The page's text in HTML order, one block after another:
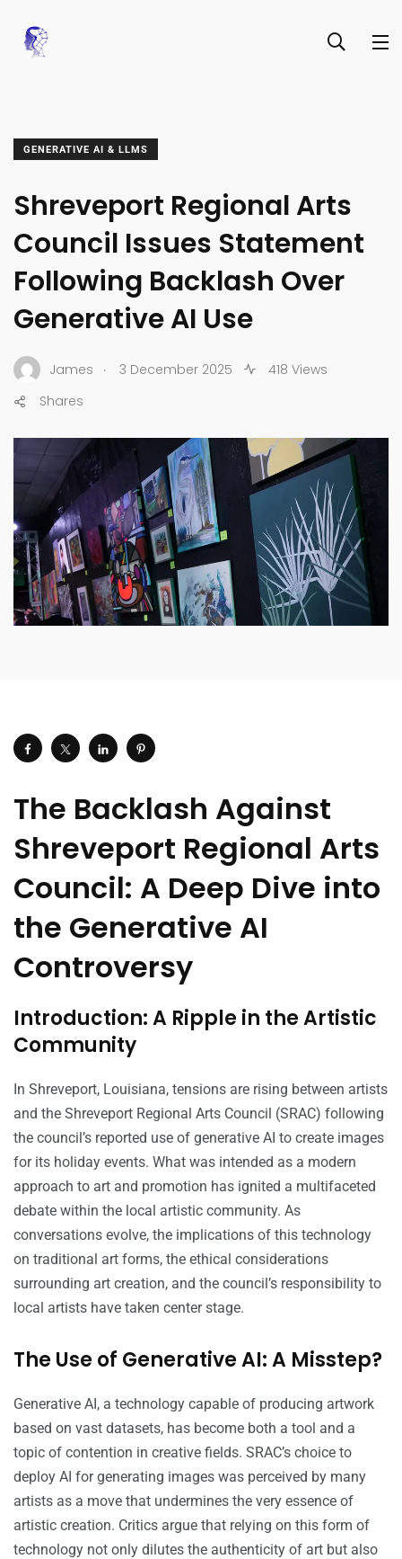
GENERATIVE AI & LLMS
Shreveport Regional Arts
Council Issues Statement
Following Backlash Over
Generative AI Use
James . 3 December 2025
418 Views
Shares
The Backlash Against
Shreveport Regional Arts
Council: A Deep Dive into
the Generative AI
Controversy
Introduction: A Ripple in the Artistic
Community
In Shreveport, Louisiana, tensions are rising between artists
and the Shreveport Regional Arts Council (SRAC) following
the council’s reported use of generative AI to create images
for its holiday events. What was intended as a modern
approach to art and promotion has ignited a multifaceted
debate within the local artistic community. As
conversations evolve, the implications of this technology
on traditional art forms, the ethical considerations
surrounding art creation, and the council’s responsibility to
local artists have taken center stage.
The Use of Generative AI: A Misstep?
Generative AI, a technology capable of producing artwork
based on vast datasets, has become both a tool and a
topic of contention in creative fields. SRAC’s choice to
deploy AI for generating images was perceived by many
artists as a move that undermines the very essence of
artistic creation. Critics argue that relying on this form of
technology not only dilutes the authenticity of art but also